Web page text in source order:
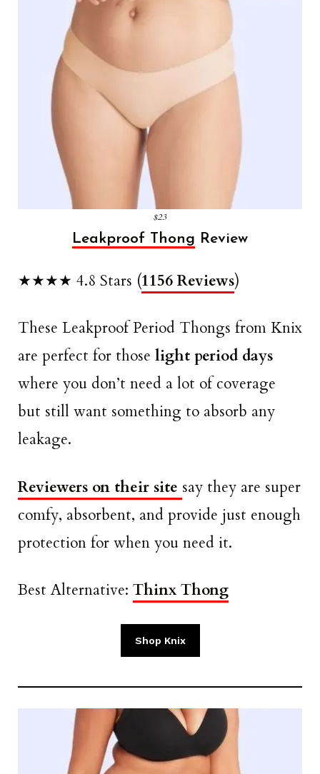
$23
Leakproof Thong Review
★★★★ 4.8 Stars (1156 Reviews)
These Leakproof Period Thongs from Knix
are perfect for those light period days
where you don’t need a lot of coverage
but still want something to absorb any
leakage.
Reviewers on their site say they are super
comfy, absorbent, and provide just enough
protection for when you need it.
Best Alternative: Thinx Thong
Shop Knix